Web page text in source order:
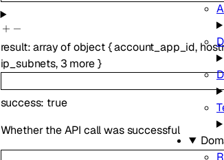
result:array ofobject{account_app_id,
ip_subnets, 3 more }
success: true
Whether the API call was successful